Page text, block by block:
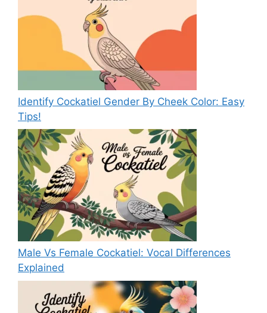
Identify Cockatiel Gender By Cheek Color: Easy
Tips!
Male Vs Female Cockatiel: Vocal Differences
Explained